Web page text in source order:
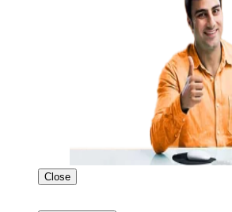
Close